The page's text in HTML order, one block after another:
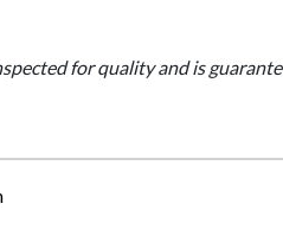
for quality and is